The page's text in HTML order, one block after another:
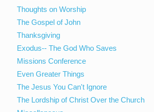
Thoughts on Worship
The Gospel of John
Thanksgiving
Exodus-- The God Who Saves
Missions Conference
Even Greater Things
The Jesus You Can't Ignore
The Lordship of Christ Over the Church